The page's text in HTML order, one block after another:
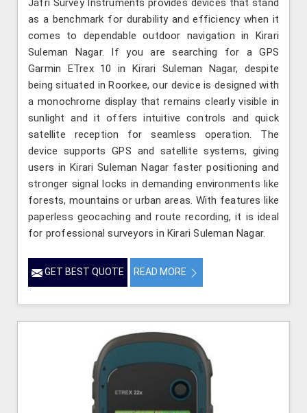
Jafri Survey Instruments provides devices that stand
as a benchmark for durability and efficiency when it
comes to dependable outdoor navigation in Kirari
Suleman Nagar. If you are searching for a GPS
Garmin ETrex 10 in Kirari Suleman Nagar, despite
being situated in Roorkee, our device is designed with
a monochrome display that remains clearly visible in
sunlight and it offers intuitive controls and quick
satellite reception for seamless operation. The
device supports GPS and satellite systems, giving
users in Kirari Suleman Nagar faster positioning and
stronger signal locks in demanding environments like
forests, mountains or urban areas. With features like
paperless geocaching and route recording, it is ideal
for professional surveyors in Kirari Suleman Nagar.
GET BEST QUOTE READ MORE